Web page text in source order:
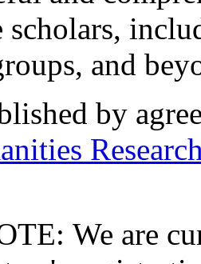
scholars,
and
by
We are